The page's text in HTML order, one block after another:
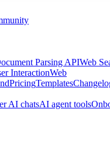
Parsing APIWeb
InteractionWeb
PricingTemplates
AI chatsAI agent tools